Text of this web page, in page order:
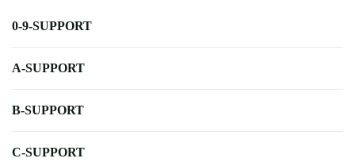
0-9-SUPPORT
A-SUPPORT
B-SUPPORT
C-SUPPORT